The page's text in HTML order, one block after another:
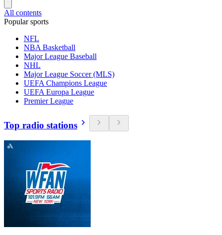
All contents
Popular sports
NFL
NBA Basketball
Major League Baseball
NHL
Major League Soccer (MLS)
UEFA Champions League
UEFA Europa League
Premier League
Top radio stations